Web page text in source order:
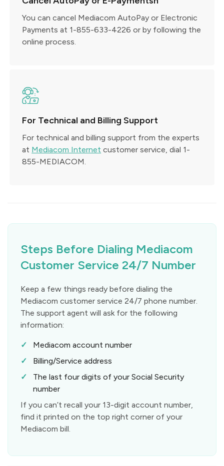
You can cancel Mediacom AutoPay or Electronic
Payments at 1-855-633-4226 or by following the
online process.
For Technical and Billing Support
For technical and billing support from the experts
at Mediacom Internet customer service, dial 1-
855-MEDIACOM.
Steps Before Dialing Mediacom
Customer Service 24/7 Number
Keep a few things ready before dialing the
Mediacom customer service 24/7 phone number.
The support agent will ask for the following
information:
Mediacom account number
Billing/Service address
The last four digits of your Social Security
number
If you can’t recall your 13-digit account number,
find it printed on the top right corner of your
Mediacom bill.